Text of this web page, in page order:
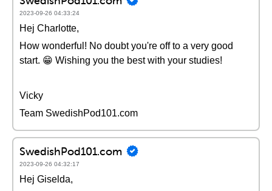
2023-09-26 04:33:24
Hej Charlotte,
How wonderful! No doubt you're off to a very good
start. 😁 Wishing you the best with your studies!
Vicky
Team SwedishPod101.com
SwedishPod101.com
2023-09-26 04:32:17
Hej Giselda,